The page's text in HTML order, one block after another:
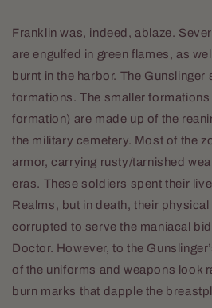
Franklin was, indeed, ablaze.
are engulfed in green flames, as
burnt in the harbor. The
formations. The smaller
formation) are made up of the
the military cemetery. Most of the
armor, carrying rusty/tarnished
eras. These soldiers spent their
Realms, but in death, their
corrupted to serve the maniacal
Doctor. However, to the
of the uniforms and weapons look
burn marks that dapple the